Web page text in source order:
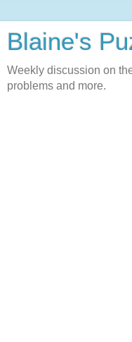
Blaine's
Weekly discussion on
problems and more.